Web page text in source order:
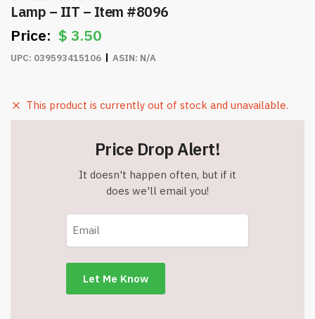
Lamp – IIT – Item #8096
$ 3.50
UPC: 039593415106 ASIN: N/A
This product is currently out of stock and unavailable.
Price Drop Alert!
It doesn't happen often, but if it
does we'll email you!